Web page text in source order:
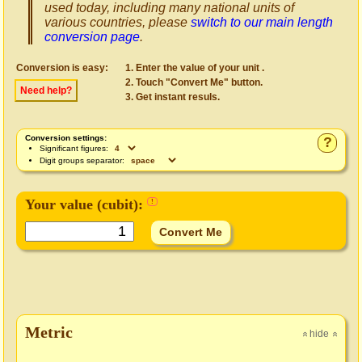
used today, including many national units of
various countries, please switch to our main length
conversion page.
Conversion is easy:
Need help?
Enter the value of your unit .
Touch "Convert Me" button.
Get instant resuls.
?
Conversion settings:
Significant figures:
Digit groups separator:
Your value (cubit): !
» hide »
Metric